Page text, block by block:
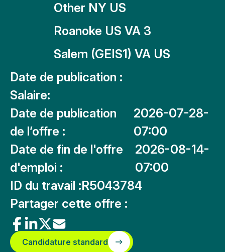
Other NY US
Roanoke US VA 3
Salem (GEIS1) VA US
Date de publication :
Salaire:
Date de publication
de l’offre :
2026-07-28-
07:00
Date de fin de l'offre
d'emploi :
2026-08-14-
07:00
ID du travail :R5043784
Partager cette offre :
Candidature standard